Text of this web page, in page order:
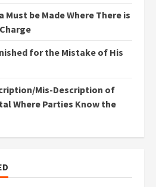
Must be Made Where There is
for the Mistake of His
Mis-Description of
Where Parties Know the